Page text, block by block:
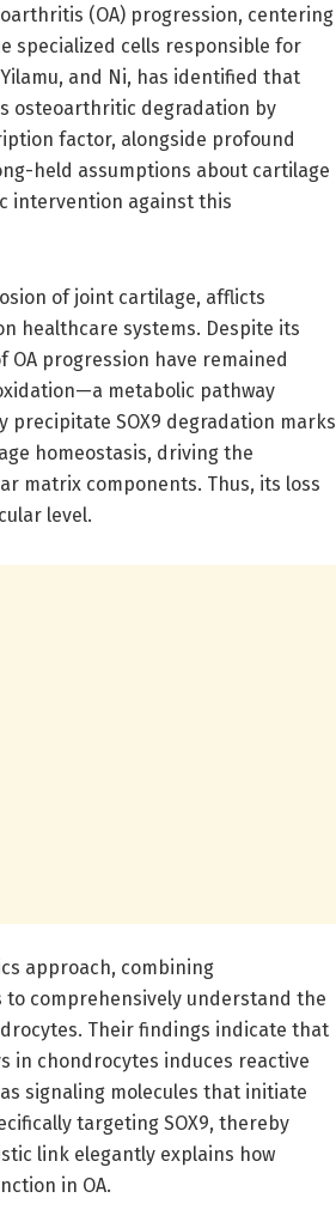
(OA) progression, centering
specialized cells responsible for
and Ni, has identified that
osteoarthritic degradation by
factor, alongside profound
held assumptions about cartilage
intervention against this
of joint cartilage, afflicts
healthcare systems. Despite its
progression have remained
metabolic pathway
SOX9 degradation marks
homeostasis, driving the
matrix components. Thus, its loss
level.
approach, combining
comprehensively understand the
Their findings indicate that
in chondrocytes induces reactive
as signaling molecules that initiate
targeting SOX9, thereby
link elegantly explains how
in OA.